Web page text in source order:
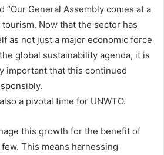
“Our General Assembly comes at a
Now that the sector has
as not just a major economic force
global sustainability agenda, it is
important that this continued
a pivotal time for UNWTO.
this growth for the benefit of
This means harnessing